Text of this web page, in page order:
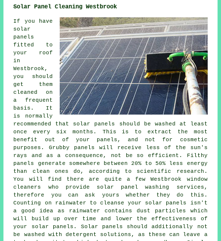
Solar Panel Cleaning Westbrook
If you have
solar
panels
fitted to
your roof
in
Westbrook,
you should
get them
cleaned on
a frequent
basis. It
is normally
recommended that solar panels should be washed at least
once every six months. This is to extract the most
benefit out of your panels, and not for cosmetic
purposes. Grubby panels will receive less of the sun's
rays and as a consequence, not be so efficient. Filthy
panels generate somewhere between 20% to 50% less energy
than clean ones do, according to scientific research.
You will find there are quite a few Westbrook window
cleaners who provide solar panel washing services,
therefore you can ask yours whether they do this.
Counting on rainwater to cleanse your solar panels isn't
a good idea as rainwater contains dust particles which
will build up over time and lower the effectiveness of
your solar panels. Solar panels should additionally not
be washed with detergent solutions, as these can leave a